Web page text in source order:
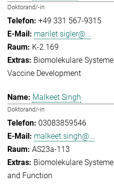
Doktorand/-in
+49 331 567-9315
marilet.sigler@...
K-2.169
Biomolekulare Systeme
Vaccine Development
Malkeet Singh
Doktorand/-in
03083859546
malkeet.singh@...
AS23a-113
Biomolekulare Systeme
and Function